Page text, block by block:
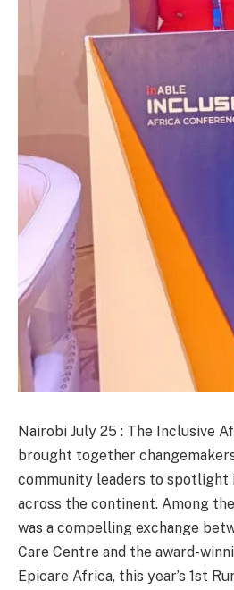
Nairobi July 25 : The Inclusive
brought together
community leaders to spotlight
across the continent. Among
was a compelling exchange
Care Centre and the award-
Epicare Africa, this year’s 1st